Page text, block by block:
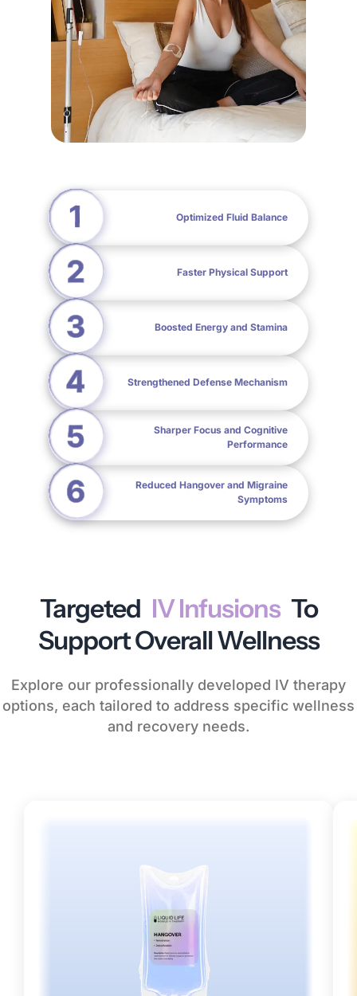
Optimized Fluid Balance
Faster Physical Support
Boosted Energy and Stamina
Strengthened Defense Mechanism
Sharper Focus and Cognitive
Performance
Reduced Hangover and Migraine
Symptoms
Targeted IV Infusions To
Support Overall Wellness
Explore our professionally developed IV therapy
options, each tailored to address specific wellness
and recovery needs.